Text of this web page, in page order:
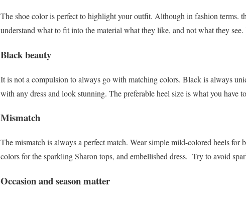
The shoe color is perfect to highlight your outfit. Although in fashion terms.
understand what to fit into the material what they like, and not what they
Black beauty
It is not a compulsion to always go with matching colors. Black is always
with any dress and look stunning. The preferable heel size is what you have
Mismatch
The mismatch is always a perfect match. Wear simple mild-colored heels for
colors for the sparkling Sharon tops, and embellished dress. Try to avoid
Occasion and season matter